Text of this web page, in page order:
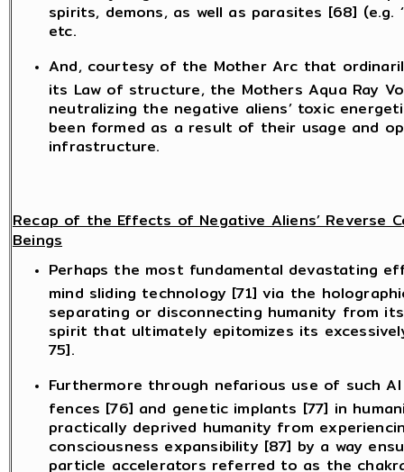
spirits, demons, as well as parasites [68] (e.g.
etc.
And, courtesy of the Mother Arc that
its Law of structure, the Mothers Aqua Ray
neutralizing the negative aliens’ toxic
been formed as a result of their usage and
infrastructure.
Recap of the Effects of Negative Aliens’ Reverse
Beings
Perhaps the most fundamental devastating
mind sliding technology [71] via the
separating or disconnecting humanity from
spirit that ultimately epitomizes its
75].
Furthermore through nefarious use of such
fences [76] and genetic implants [77] in
practically deprived humanity from
consciousness expansibility [87] by a way
particle accelerators referred to as the